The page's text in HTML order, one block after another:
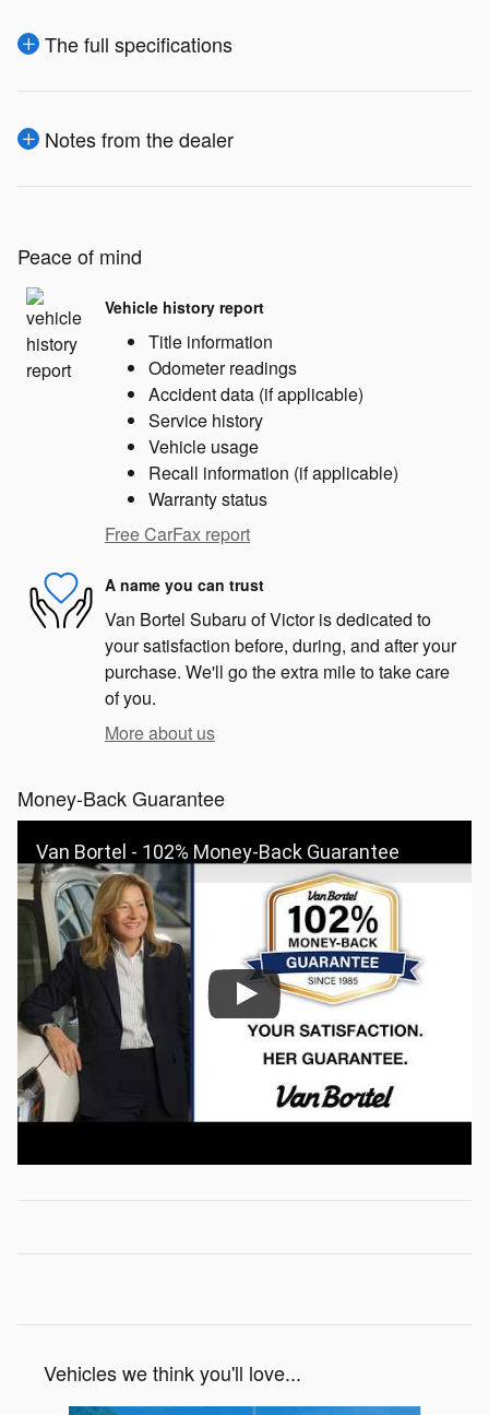
The full specifications
Notes from the dealer
Peace of mind
Vehicle history report
Title information
Odometer readings
Accident data (if applicable)
Service history
Vehicle usage
Recall information (if applicable)
Warranty status
Free CarFax report
A name you can trust
Van Bortel Subaru of Victor is dedicated to
your satisfaction before, during, and after your
purchase. We'll go the extra mile to take care
of you.
More about us
Money-Back Guarantee
Van Bortel - 102% Money-Back Guarantee
Vehicles we think you'll love...